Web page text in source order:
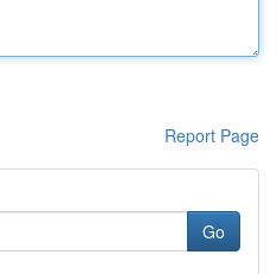
Report Page
Go